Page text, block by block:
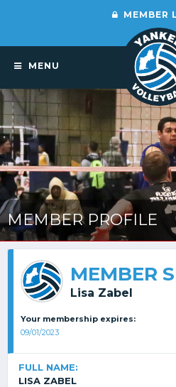
MEMBER
MENU
MEMBER PROFILE
MEMBER
Lisa Zabel
Your membership expires:
09/01/2023
FULL NAME:
LISA ZABEL